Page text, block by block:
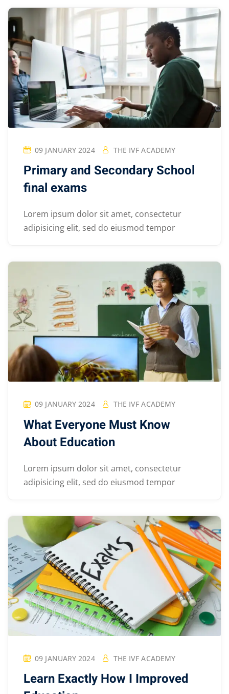
09 JANUARY 2024 THE IVF ACADEMY
Primary and Secondary School
final exams
Lorem ipsum dolor sit amet, consectetur
adipisicing elit, sed do eiusmod tempor
09 JANUARY 2024 THE IVF ACADEMY
What Everyone Must Know
About Education
Lorem ipsum dolor sit amet, consectetur
adipisicing elit, sed do eiusmod tempor
09 JANUARY 2024 THE IVF ACADEMY
Learn Exactly How I Improved